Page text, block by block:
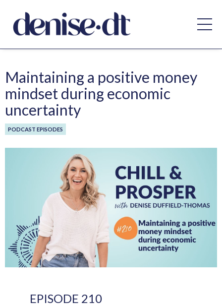
Maintaining a positive money
mindset during economic
uncertainty
PODCAST EPISODES
EPISODE 210